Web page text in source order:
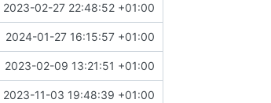
2023-02-27 22:48:52 +01:00
2024-01-27 16:15:57 +01:00
2023-02-09 13:21:51 +01:00
2023-11-03 19:48:39 +01:00